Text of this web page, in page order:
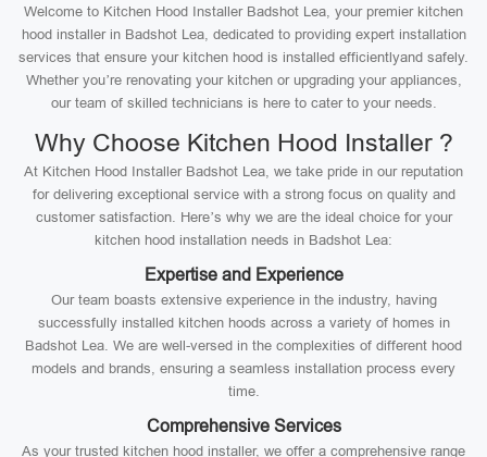
Welcome to Kitchen Hood Installer Badshot Lea, your premier kitchen
hood installer in Badshot Lea, dedicated to providing expert installation
services that ensure your kitchen hood is installed efficientlyand safely.
Whether you’re renovating your kitchen or upgrading your appliances,
our team of skilled technicians is here to cater to your needs.
Why Choose Kitchen Hood Installer ?
At Kitchen Hood Installer Badshot Lea, we take pride in our reputation
for delivering exceptional service with a strong focus on quality and
customer satisfaction. Here’s why we are the ideal choice for your
kitchen hood installation needs in Badshot Lea:
Expertise and Experience
Our team boasts extensive experience in the industry, having
successfully installed kitchen hoods across a variety of homes in
Badshot Lea. We are well-versed in the complexities of different hood
models and brands, ensuring a seamless installation process every
time.
Comprehensive Services
As your trusted kitchen hood installer, we offer a comprehensive range